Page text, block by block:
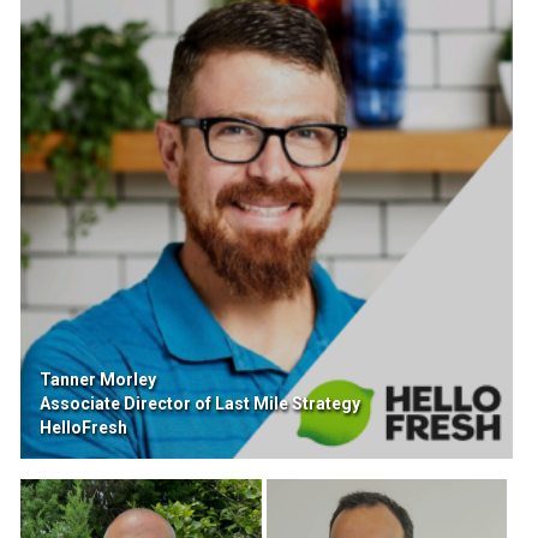
Tanner Morley
Associate Director of Last Mile Strategy
HelloFresh